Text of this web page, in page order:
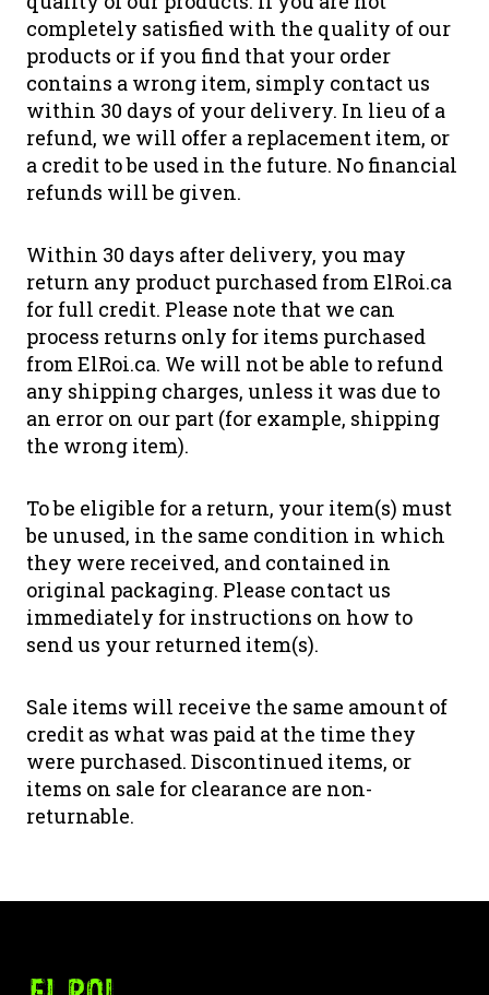
completely satisfied with the quality of our
products or if you find that your order
contains a wrong item, simply contact us
within 30 days of your delivery. In lieu of a
refund, we will offer a replacement item, or
a credit to be used in the future. No financial
refunds will be given.
Within 30 days after delivery, you may
return any product purchased from ElRoi.ca
for full credit. Please note that we can
process returns only for items purchased
from ElRoi.ca. We will not be able to refund
any shipping charges, unless it was due to
an error on our part (for example, shipping
the wrong item).
To be eligible for a return, your item(s) must
be unused, in the same condition in which
they were received, and contained in
original packaging. Please contact us
immediately for instructions on how to
send us your returned item(s).
Sale items will receive the same amount of
credit as what was paid at the time they
were purchased. Discontinued items, or
items on sale for clearance are non-
returnable.